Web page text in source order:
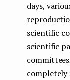
days,
scientific
scientific
completely